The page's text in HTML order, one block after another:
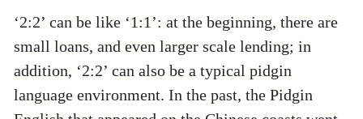
‘2:2’ can be like ‘1:1’: at the beginning, there are
small loans, and even larger scale lending; in
addition, ‘2:2’ can also be a typical pidgin
language environment. In the past, the Pidgin